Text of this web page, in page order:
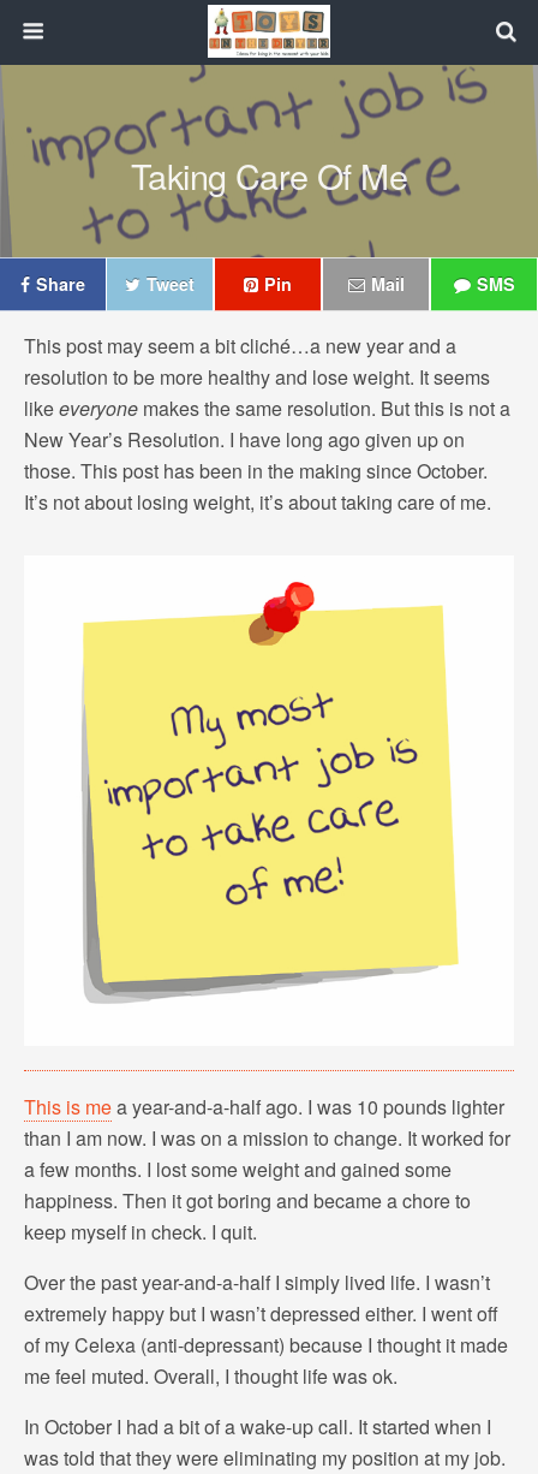
Taking Care Of Me
Share Tweet Pin Mail SMS
This post may seem a bit cliché…a new year and a
resolution to be more healthy and lose weight. It seems
likeeveryone makes the same resolution. But this is not a
New Year’s Resolution. I have long ago given up on
those. This post has been in the making since October.
It’s not about losing weight, it’s about taking care of me.
This is mea year-and-a-half ago. I was 10 pounds lighter
than I am now. I was on a mission to change. It worked for
a few months. I lost some weight and gained some
happiness. Then it got boring and became a chore to
keep myself in check. I quit.
Over the past year-and-a-half I simply lived life. I wasn’t
extremely happy but I wasn’t depressed either. I went off
of my Celexa (anti-depressant) because I thought it made
me feel muted. Overall, I thought life was ok.
In October I had a bit of a wake-up call. It started when I
was told that they were eliminating my position at my job.